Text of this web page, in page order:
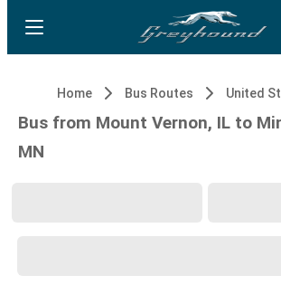
Home Bus Routes United
Bus from Mount Vernon, IL to
MN